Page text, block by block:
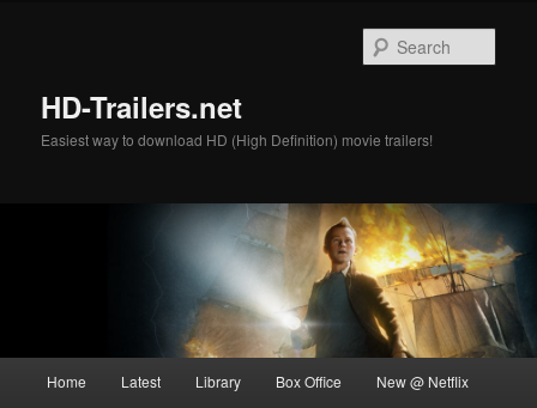
HD-Trailers.net
Easiest way to download HD (High Definition) movie trailers!
Home Latest Library Box Office New @ Netflix